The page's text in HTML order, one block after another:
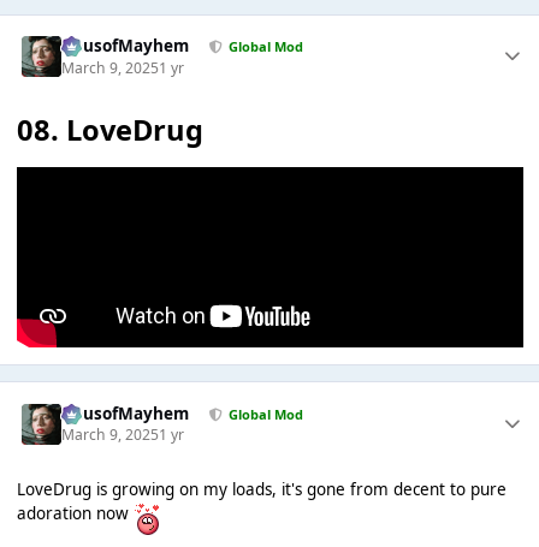
HausofMayhem Global Mod
March 9, 20251 yr
08. LoveDrug
HausofMayhem Global Mod
March 9, 20251 yr
LoveDrug is growing on my loads, it's gone from decent to pure
adoration now